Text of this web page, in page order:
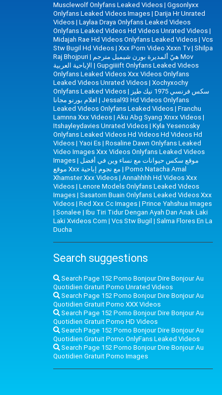
Musclewolf Onlyfans Leaked Videos| Ggsonlyxx
Onlyfans Leaked Videos Images| Darija Hr Unrated
Videos| Laylaa Draya Onlyfans Leaked Videos
Onlyfans Leaked Videos Hd Videos Unrated Videos|
Midajah Rae Hd Videos Onlyfans Leaked Videos| Vcs
Stw Bugil Hd Videos| Xxx Porn Video Xxxn Tv| Shilpa
Raj Bhojpuri| هيّ ألمديرة بورن شيميل مترجم Mov
الإباحية العربية | Gupgiiiift Onlyfans Leaked Videos
Onlyfans Leaked Videos Xxx Videos Onlyfans
Leaked Videos Unrated Videos| Xochyxochy
Onlyfans Leaked Videos| سكس فرنسي 1975 نيك طيز
افلام بورنو مجانا | Jessal93 Hd Videos Onlyfans
Leaked Videos Onlyfans Leaked Videos| Franchu
Lamnna Xxx Videos| Aku Abg Syang Xnxx Videos|
Itshayleydavies Unrated Videos| Kyla Yesenosky
Onlyfans Leaked Videos Hd Videos Hd Videos Hd
Videos| Yaoi Es| Rosaline Dawn Onlyfans Leaked
Video Images Xxx Videos Onlyfans Leaked Videos
Images| موقع سكس حيوانات مع نساء وين في أفضل
موقع Xxx مع نجوم إباحية | Porno Natacha Amal
Xhamster Xxx Videos| Annahhhh Hd Videos Xxx
Videos| Lenore Models Onlyfans Leaked Videos
Images| Sasatorn Buain Onlyfans Leaked Videos Xxx
Videos| Red Xxx Cc Images| Prince Yahshua Images
| Sonalee | Ibu Tiri Tidur Dengan Ayah Dan Anak Laki
Laki Xvideos Com | Vcs Stw Bugil | Salma Flores En La
Ducha
Search suggestions
Search Page 152 Porno Bonjour Dire Bonjour Au
Quotidien Gratuit Porno Unrated Videos
Search Page 152 Porno Bonjour Dire Bonjour Au
Quotidien Gratuit Porno XXX Videos
Search Page 152 Porno Bonjour Dire Bonjour Au
Quotidien Gratuit Porno HD Videos
Search Page 152 Porno Bonjour Dire Bonjour Au
Quotidien Gratuit Porno OnlyFans Leaked Videos
Search Page 152 Porno Bonjour Dire Bonjour Au
Quotidien Gratuit Porno Images